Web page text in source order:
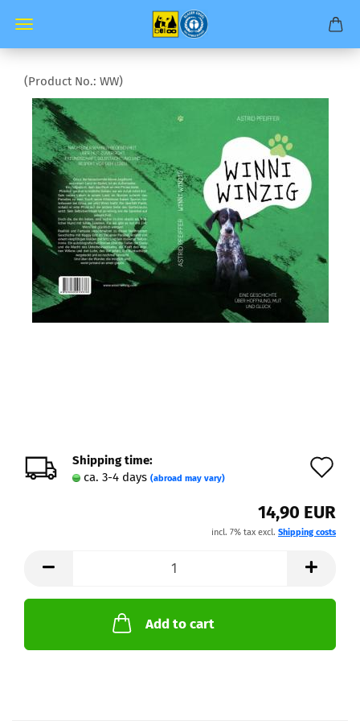
(Product No.: WW)
Shipping time:
ca. 3-4 days (abroad may vary)
14,90 EUR
incl. 7% tax excl. Shipping costs
Add to cart